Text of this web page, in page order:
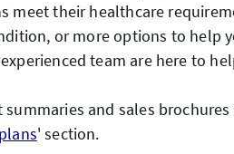
meet their healthcare
or more options to help
team are here to
and sales
' section.